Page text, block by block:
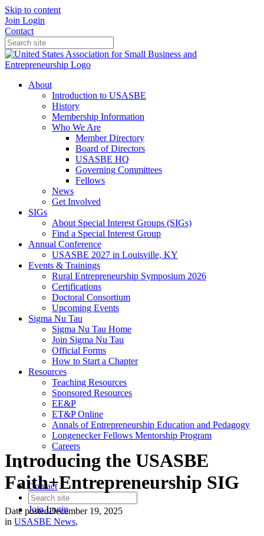
Skip to content
Join Login
Contact
About
Introduction to USASBE
History
Membership Information
Who We Are
Member Directory
Board of Directors
USASBE HQ
Governing Committees
Fellows
News
Get Involved
SIGs
About Special Interest Groups (SIGs)
Find a Special Interest Group
Annual Conference
USASBE 2027 in Louisville, KY
Events & Trainings
Rural Entrepreneurship Symposium 2026
Certifications
Doctoral Consortium
Upcoming Events
Sigma Nu Tau
Sigma Nu Tau Home
Join Sigma Nu Tau
Official Forms
How to Start a Chapter
Resources
Teaching Resources
Sponsored Resources
EE&P
ET&P Online
Annals of Entrepreneurship Education and Pedagogy
Longenecker Fellows Mentorship Program
Careers
Contact
JoinLogin
Introducing the USASBE
Faith+Entrepreneurship SIG
Date postedDecember 19, 2025
in USASBE News,